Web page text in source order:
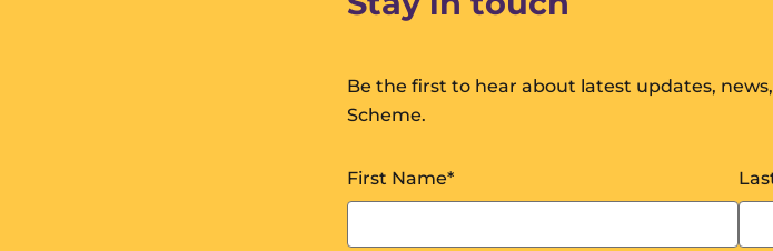
Be the first to hear about latest updates,
Scheme.
First Name*